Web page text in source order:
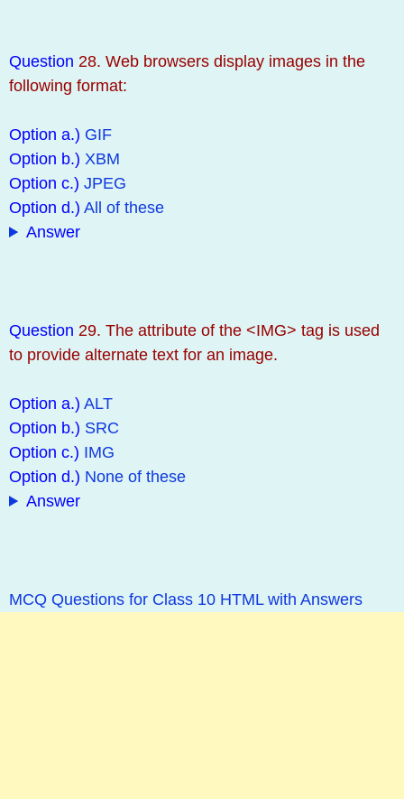
Question 28. Web browsers display images in the
following format:
Option a.) GIF
Option b.) XBM
Option c.) JPEG
Option d.) All of these
Answer
Question 29. The attribute of the <IMG> tag is used
to provide alternate text for an image.
Option a.) ALT
Option b.) SRC
Option c.) IMG
Option d.) None of these
Answer
MCQ Questions for Class 10 HTML with Answers